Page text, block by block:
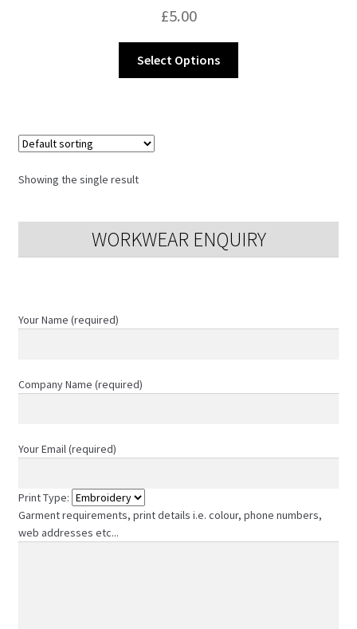
£5.00
Select Options
chosen
on
Showing the single result
WORKWEAR ENQUIRY
Your Name (required)
Company Name (required)
Your Email (required)
Print Type:
Garment requirements, print details i.e. colour, phone numbers,
web addresses etc...